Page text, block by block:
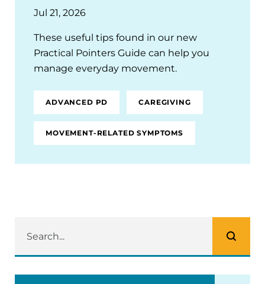
Jul 21, 2026
These useful tips found in our new
Practical Pointers Guide can help you
manage everyday movement.
ADVANCED PD CAREGIVING
MOVEMENT-RELATED SYMPTOMS